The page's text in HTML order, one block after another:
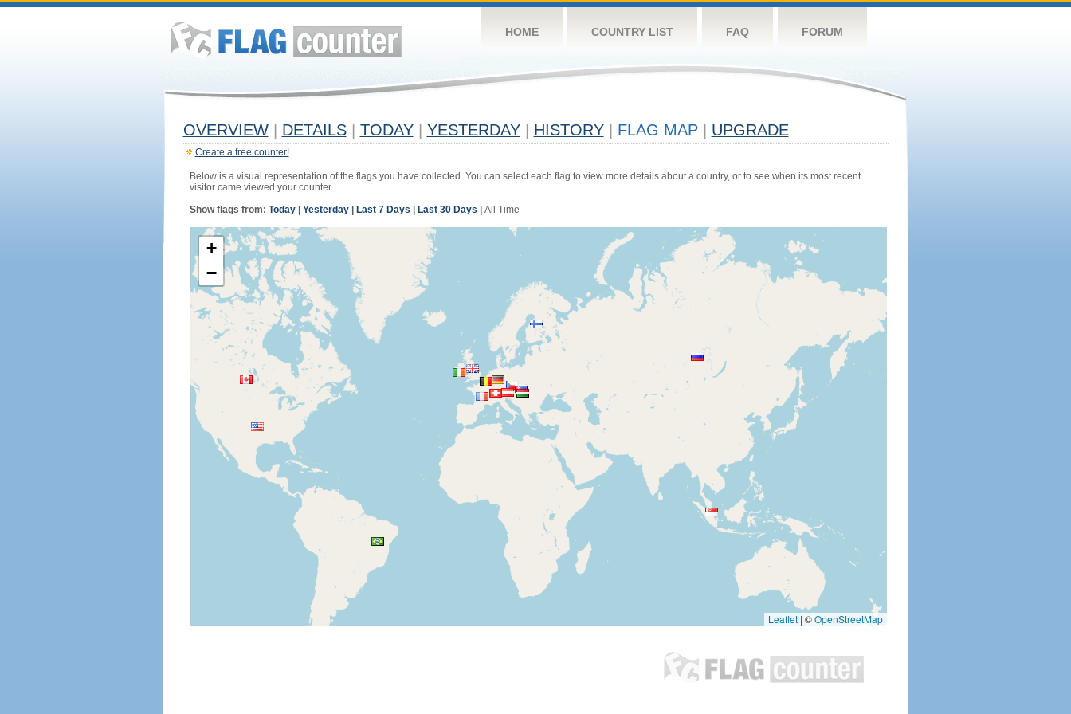
HOME COUNTRY LIST FAQ FORUM
OVERVIEW DETAILS TODAY YESTERDAY HISTORY FLAG MAP UPGRADE
Create a free counter!
Below is a visual representation of the flags you have collected. You can select each flag to view more details about a country, or to see when its most recent
visitor came viewed your counter.
Show flags from: Today| Yesterday| Last 7 Days Last 30 Days All Time
+
−
Leaflet | ©OpenStreetMap